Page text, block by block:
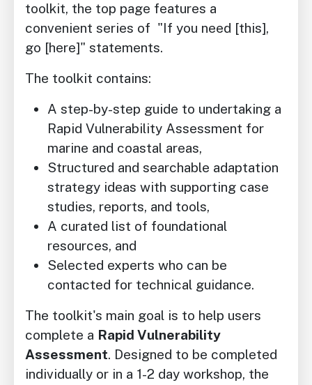
toolkit, the top page features a
convenient series of "If you need [this],
go [here]" statements.
The toolkit contains:
A step-by-step guide to undertaking a
Rapid Vulnerability Assessment for
marine and coastal areas,
Structured and searchable adaptation
strategy ideas with supporting case
studies, reports, and tools,
A curated list of foundational
resources, and
Selected experts who can be
contacted for technical guidance.
The toolkit's main goal is to help users
complete a Rapid Vulnerability
Assessment. Designed to be completed
individually or in a 1-2 day workshop, the